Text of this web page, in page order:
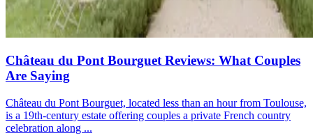
Château du Pont Bourguet Reviews: What Couples
Are Saying
Château du Pont Bourguet, located less than an hour from Toulouse,
is a 19th-century estate offering couples a private French country
celebration along ...